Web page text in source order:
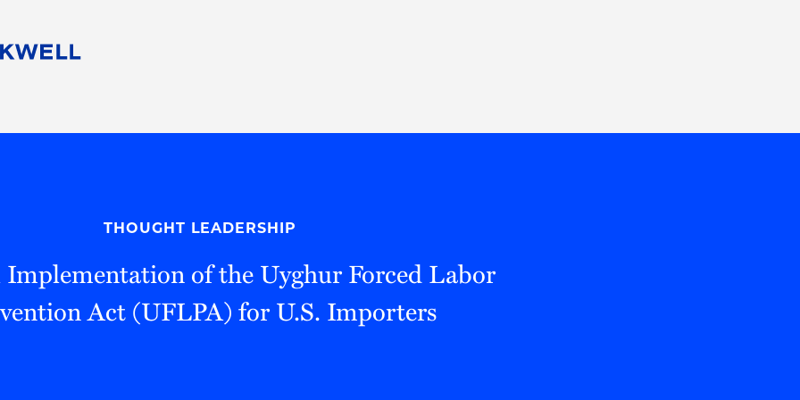
Pro Bono
THOUGHT LEADERSHIP
of the Uyghur Forced Labor
Act (UFLPA) for U.S. Importers